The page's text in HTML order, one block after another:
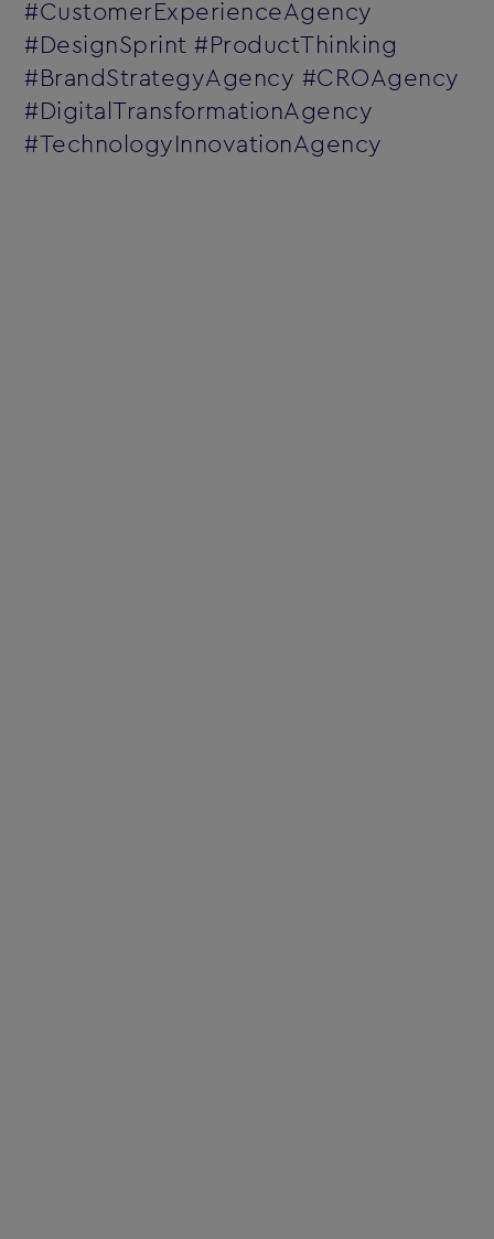
#CustomerExperienceAgency
#DesignSprint #ProductThinking
#BrandStrategyAgency #CROAgency
#DigitalTransformationAgency
#TechnologyInnovationAgency